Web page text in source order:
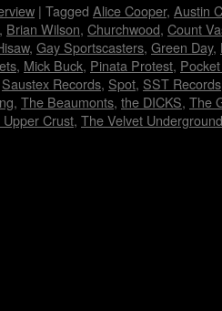
| Tagged Alice Cooper, Austin
, Brian Wilson, Churchwood, Count
, Gay Sportscasters, Green Day,
, Mick Buck, Pinata Protest,
Saustex Records, Spot, SST Records
, The Beaumonts, the DICKS, The
Crust, The Velvet Underground